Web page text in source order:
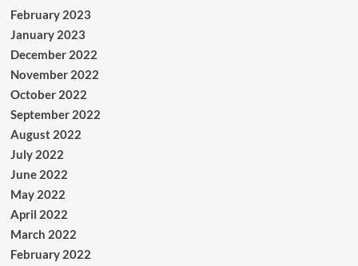
February 2023
January 2023
December 2022
November 2022
October 2022
September 2022
August 2022
July 2022
June 2022
May 2022
April 2022
March 2022
February 2022